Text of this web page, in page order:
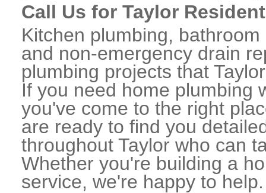
Call Us for Taylor
Kitchen plumbing,
and non-emergency drain
plumbing projects that
If you need home plumbing
you've come to the right
are ready to find you
throughout Taylor who can
Whether you're building a
service, we're happy to help.